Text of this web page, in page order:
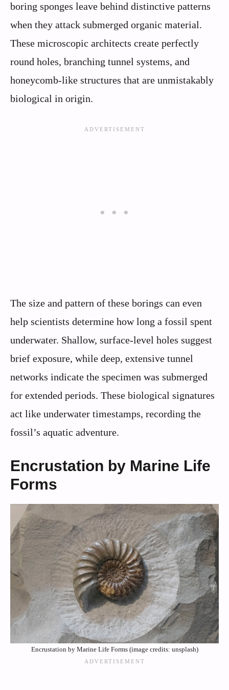
boring sponges leave behind distinctive patterns
when they attack submerged organic material.
These microscopic architects create perfectly
round holes, branching tunnel systems, and
honeycomb-like structures that are unmistakably
biological in origin.
The size and pattern of these borings can even
help scientists determine how long a fossil spent
underwater. Shallow, surface-level holes suggest
brief exposure, while deep, extensive tunnel
networks indicate the specimen was submerged
for extended periods. These biological signatures
act like underwater timestamps, recording the
fossil’s aquatic adventure.
Encrustation by Marine Life
Forms
Encrustation by Marine Life Forms (image credits: unsplash)